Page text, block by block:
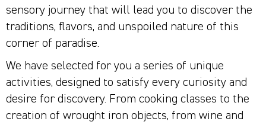
sensory journey that will lead you to discover the
traditions, flavors, and unspoiled nature of this
corner of paradise.
We have selected for you a series of unique
activities, designed to satisfy every curiosity and
desire for discovery. From cooking classes to the
creation of wrought iron objects, from wine and